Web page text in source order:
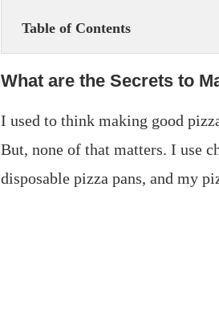
Table of Contents
What are the Secrets to
I used to think making good
But, none of that matters. I use
disposable pizza pans, and my